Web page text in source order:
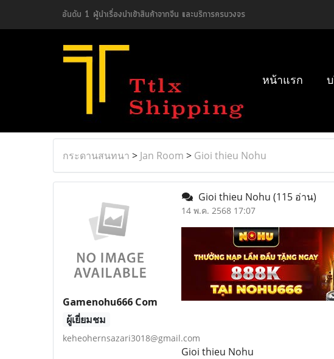
อันดับ 1 ผู้นำเรื่องนำเข้าสินค้าจากจีน และบริการครบวงจร
หน้าแรก
กระดานสนทนา > Jan Room > Gioi thieu Nohu
Gamenohu666 Com
ผู้เยี่ยมชม
keheohernsazari3018@gmail.com
Gioi thieu Nohu (115 อ่าน)
14 พ.ค. 2568 17:07
Gioi thieu Nohu